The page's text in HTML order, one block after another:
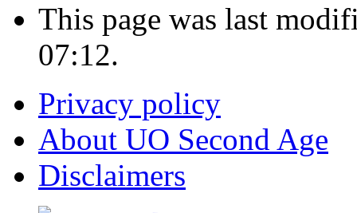
This page was last
07:12.
Privacy policy
About UO Second Age
Disclaimers